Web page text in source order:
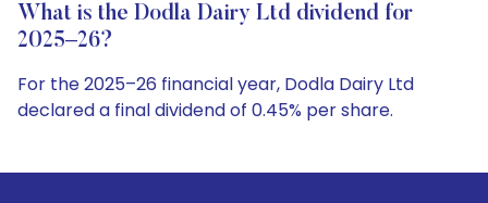
What is the Dodla Dairy Ltd dividend for
2025–26?
For the 2025–26 financial year, Dodla Dairy Ltd
declared a final dividend of 0.45% per share.